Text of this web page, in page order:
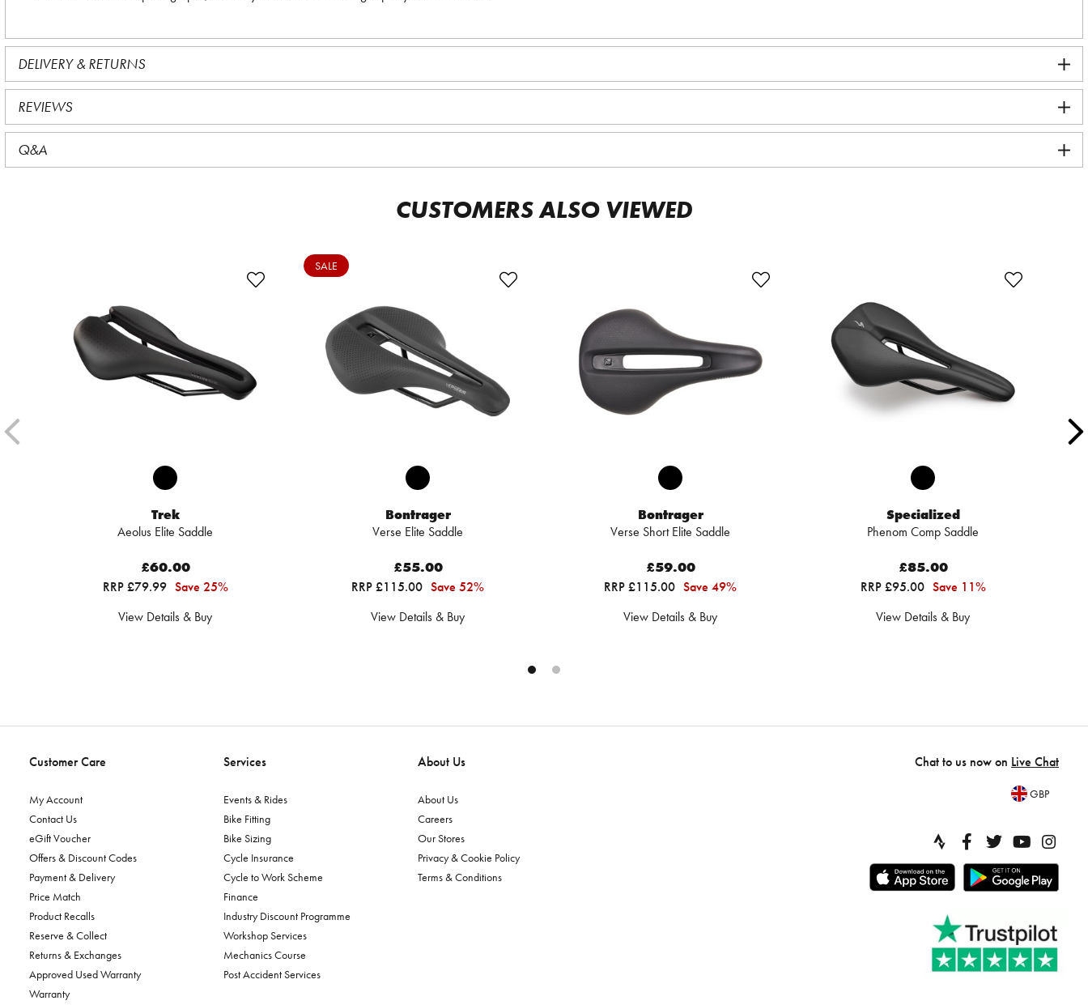
DELIVERY & RETURNS
REVIEWS
Q&A
CUSTOMERS ALSO VIEWED
Trek
Aeolus Elite Saddle
£60.00
RRP £79.99 Save 25%
View Details & Buy
SALE
Bontrager
Verse Elite Saddle
£55.00
RRP £115.00 Save 52%
View Details & Buy
Bontrager
Verse Short Elite Saddle
£59.00
RRP £115.00 Save 49%
View Details & Buy
Specialized
Phenom Comp Saddle
£85.00
RRP £95.00 Save 11%
View Details & Buy
Customer Care
My Account
Contact Us
eGift Voucher
Offers & Discount Codes
Payment & Delivery
Price Match
Product Recalls
Reserve & Collect
Returns & Exchanges
Approved Used Warranty
Warranty
Services
Events & Rides
Bike Fitting
Bike Sizing
Cycle Insurance
Cycle to Work Scheme
Finance
Industry Discount Programme
Workshop Services
Mechanics Course
Post Accident Services
About Us
About Us
Careers
Our Stores
Privacy & Cookie Policy
Terms & Conditions
Chat to us now on Live Chat
GBP